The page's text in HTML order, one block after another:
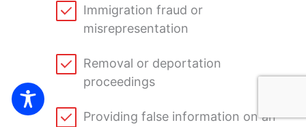
Immigration fraud or
misrepresentation
Removal or deportation
proceedings
Providing false information on an